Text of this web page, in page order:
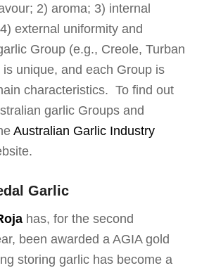
2) aroma; 3) internal
external uniformity and
Group (e.g., Creole, Turban
unique, and each Group is
characteristics. To find out
garlic Groups and
Australian Garlic Industry
Garlic
has, for the second
been awarded a AGIA gold
storing garlic has become a